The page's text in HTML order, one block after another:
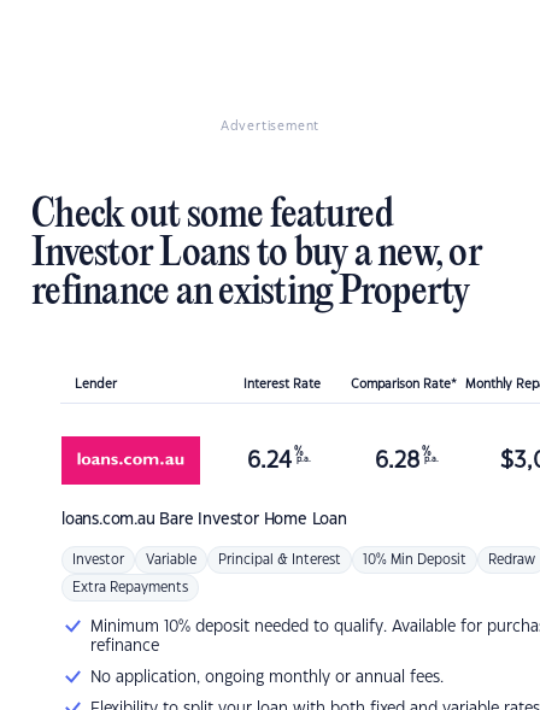
Advertisement
Check out some featured
Investor Loans to buy a new, or
refinance an existing Property
Lender Interest Rate Comparison Rate* Monthly
loans.com.au Bare Investor Home Loan
6.24 %
p.a. 6.28 %
p.a. $
Investor Variable Principal & Interest 10% Min Deposit Redraw
Extra Repayments
Minimum 10% deposit needed to qualify. Available for
refinance
No application, ongoing monthly or annual fees.